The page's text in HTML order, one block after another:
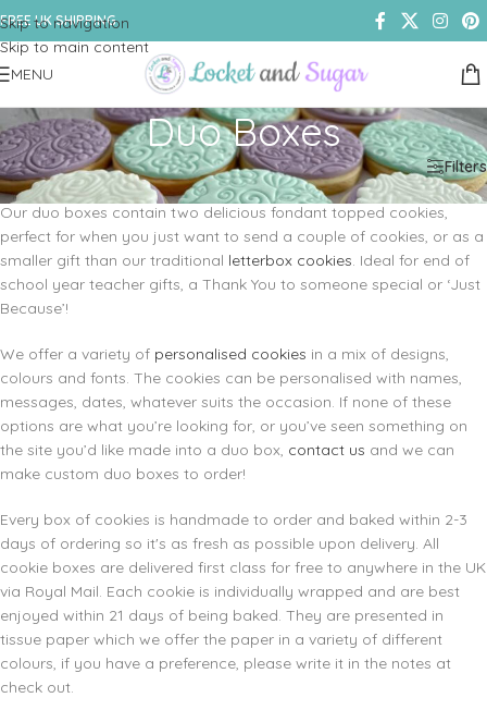
Skip to navigation
Skip to main content
FREE UK SHIPPING
MENU
Duo Boxes
Home /Shop /Cookies & Biscuits /Duo Boxes Filters
Our duo boxes contain two delicious fondant topped cookies,
perfect for when you just want to send a couple of cookies, or as a
smaller gift than our traditional letterbox cookies. Ideal for end of
school year teacher gifts, a Thank You to someone special or ‘Just
Because’!
We offer a variety of personalised cookies in a mix of designs,
colours and fonts. The cookies can be personalised with names,
messages, dates, whatever suits the occasion. If none of these
options are what you’re looking for, or you’ve seen something on
the site you’d like made into a duo box, contact us and we can
make custom duo boxes to order!
Every box of cookies is handmade to order and baked within 2-3
days of ordering so it's as fresh as possible upon delivery. All
cookie boxes are delivered first class for free to anywhere in the UK
via Royal Mail. Each cookie is individually wrapped and are best
enjoyed within 21 days of being baked. They are presented in
tissue paper which we offer the paper in a variety of different
colours, if you have a preference, please write it in the notes at
check out.